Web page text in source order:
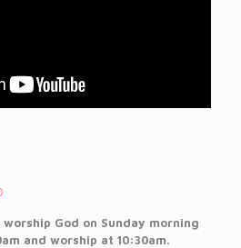
God on Sunday morning
and worship at 10:30am.